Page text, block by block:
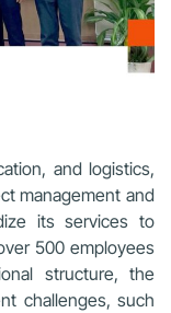
and logistics,
management and
its services to
500 employees
structure, the
challenges, such